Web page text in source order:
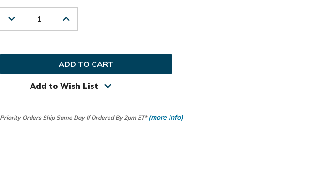
Decrease
Quantity
Golf
Increase
Quantity
Golf
Umbrella
Holder
Add to Wish List
Priority Orders Ship Same Day If Ordered By 2pm ET* (more info)